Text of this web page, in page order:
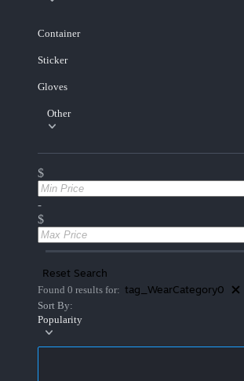
Container
Sticker
Gloves
Other
$
-
$
Reset Search
Found 0 results for: tag_WearCategory0
Sort By:
Popularity